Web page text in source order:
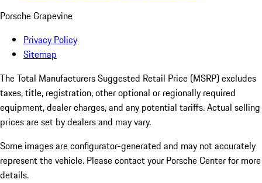
Porsche Grapevine
Privacy Policy
Sitemap
The Total Manufacturers Suggested Retail Price (MSRP) excludes
taxes, title, registration, other optional or regionally required
equipment, dealer charges, and any potential tariffs. Actual selling
prices are set by dealers and may vary.
Some images are configurator-generated and may not accurately
represent the vehicle. Please contact your Porsche Center for more
details.